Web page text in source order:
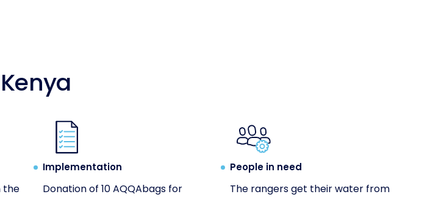
the
Implementation
Donation of 10 AQQAbags for
People in need
The rangers get their water from